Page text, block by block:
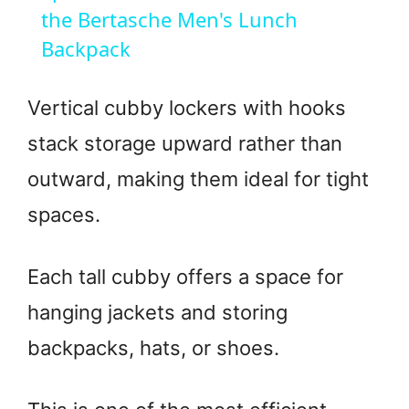
a
V
i
e
o
the Bertasche Men's Lunch
Backpack
Vertical cubby lockers with hooks
stack storage upward rather than
outward, making them ideal for tight
spaces.
Each tall cubby offers a space for
hanging jackets and storing
backpacks, hats, or shoes.